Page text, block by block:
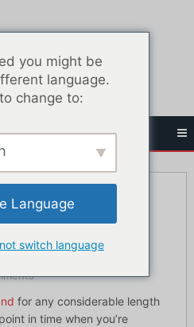
बीमार पड़ना: अपना इलाज कैसे करें
अपना इलाज कैसे करें
for any considerable length
in time when you’re
you might be
language.
change to:
Language
switch language